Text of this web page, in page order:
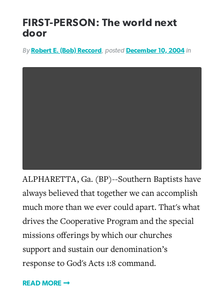
FIRST-PERSON: The world next
door
By Robert E. (Bob) Reccord , posted December 10, 2004in
ALPHARETTA, Ga. (BP)--Southern Baptists have
always believed that together we can accomplish
much more than we ever could apart. That's what
drives the Cooperative Program and the special
missions offerings by which our churches
support and sustain our denomination’s
response to God's Acts 1:8 command.
READ MORE